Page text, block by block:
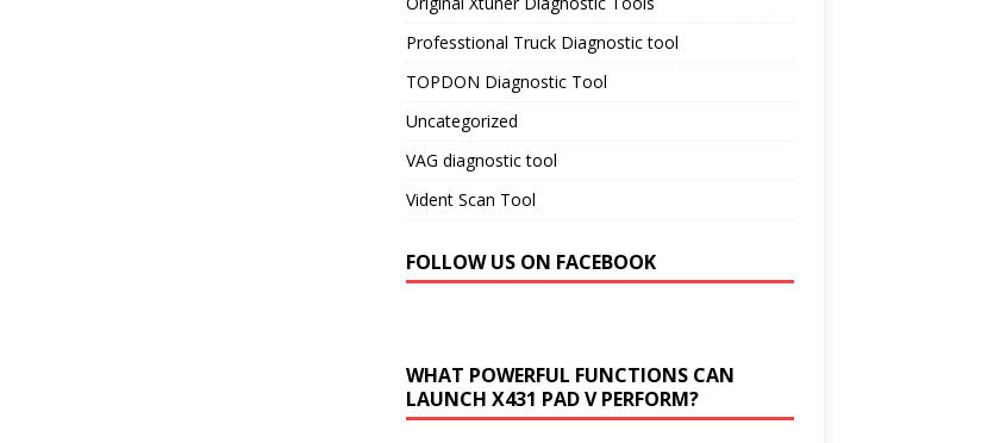
Professtional Truck Diagnostic tool
TOPDON Diagnostic Tool
Uncategorized
VAG diagnostic tool
Vident Scan Tool
FOLLOW US ON FACEBOOK
WHAT POWERFUL FUNCTIONS CAN
LAUNCH X431 PAD V PERFORM?